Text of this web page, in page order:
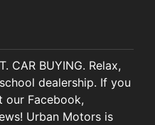
CAR BUYING. Relax,
dealership. If you
our Facebook,
Urban Motors is